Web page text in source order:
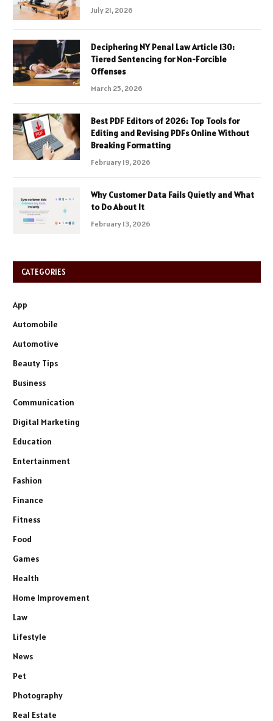
July 21, 2026
Deciphering NY Penal Law Article 130:
Tiered Sentencing for Non-Forcible
Offenses
March 25, 2026
Best PDF Editors of 2026: Top Tools for
Editing and Revising PDFs Online Without
Breaking Formatting
February 19, 2026
Why Customer Data Fails Quietly and What
to Do About It
February 13, 2026
CATEGORIES
App
Automobile
Automotive
Beauty Tips
Business
Communication
Digital Marketing
Education
Entertainment
Fashion
Finance
Fitness
Food
Games
Health
Home Improvement
Law
Lifestyle
News
Pet
Photography
Real Estate